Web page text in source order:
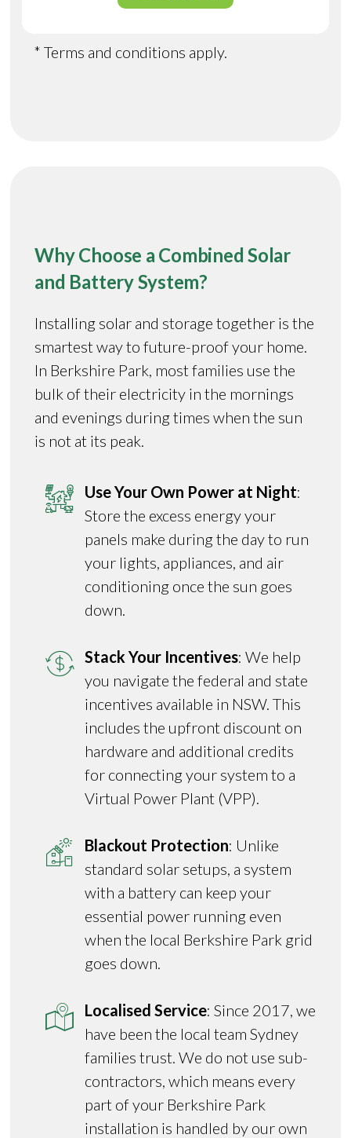
* Terms and conditions apply.
Why Choose a Combined Solar
and Battery System?
Installing solar and storage together is the
smartest way to future-proof your home.
In Berkshire Park, most families use the
bulk of their electricity in the mornings
and evenings during times when the sun
is not at its peak.
Use Your Own Power at Night:
Store the excess energy your
panels make during the day to run
your lights, appliances, and air
conditioning once the sun goes
down.
Stack Your Incentives: We help
you navigate the federal and state
incentives available in NSW. This
includes the upfront discount on
hardware and additional credits
for connecting your system to a
Virtual Power Plant (VPP).
Blackout Protection: Unlike
standard solar setups, a system
with a battery can keep your
essential power running even
when the local Berkshire Park grid
goes down.
Localised Service: Since 2017, we
have been the local team Sydney
families trust. We do not use sub-
contractors, which means every
part of your Berkshire Park
installation is handled by our own